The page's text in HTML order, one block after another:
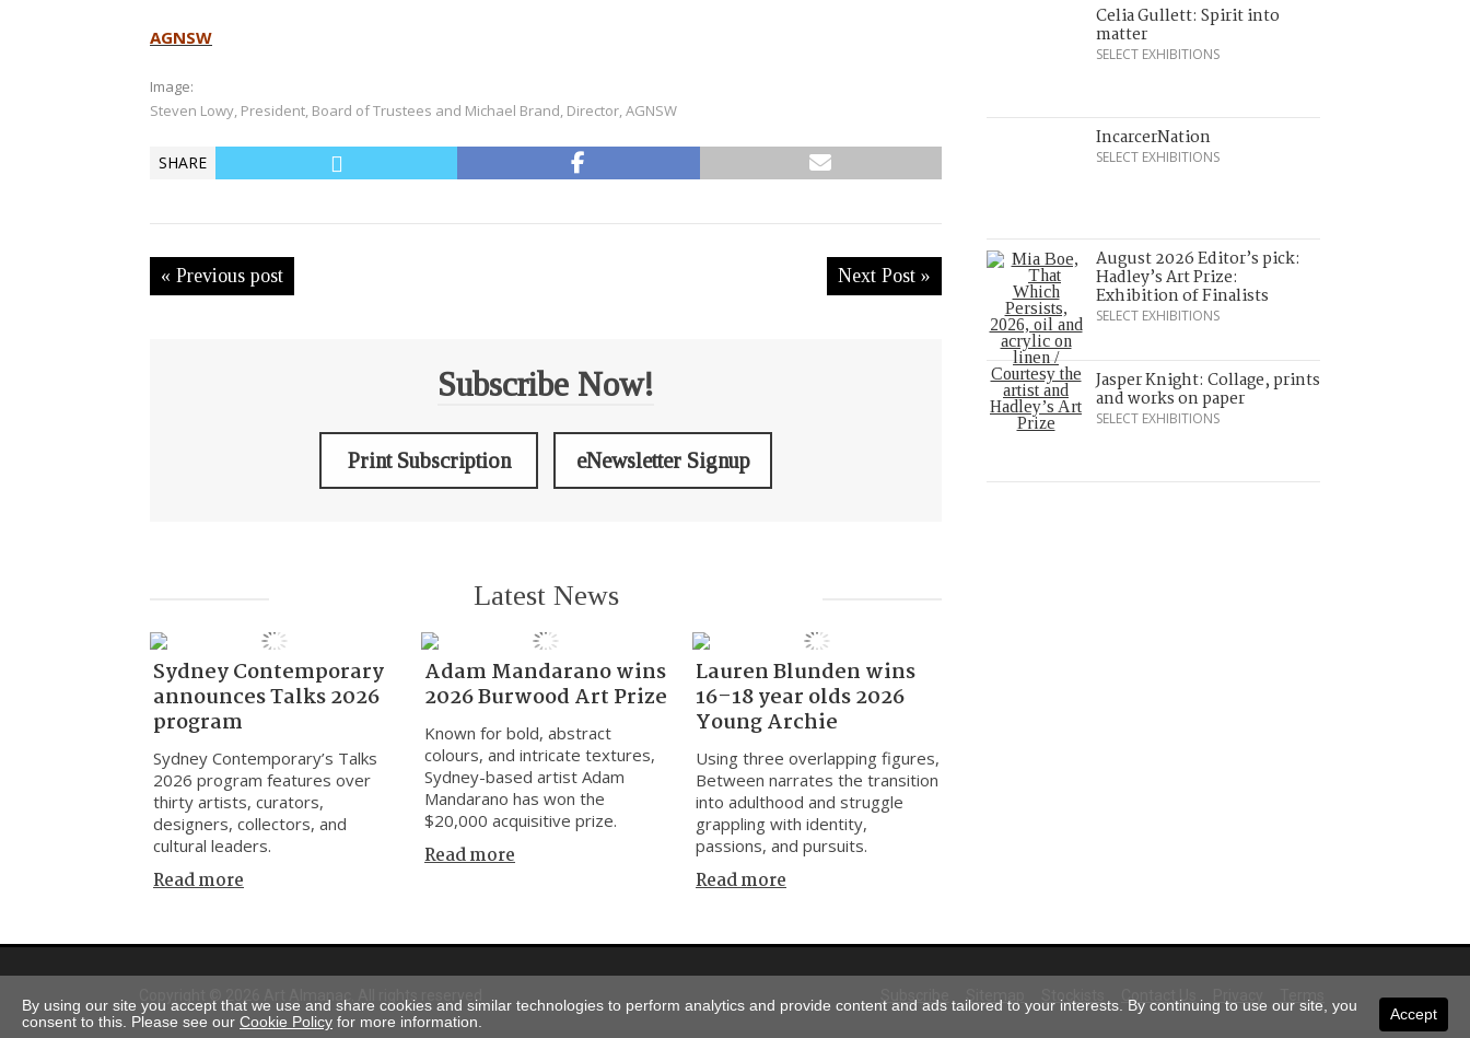
AGNSW
Image:
Steven Lowy, President, Board of Trustees and Michael Brand, Director, AGNSW
SHARE
« Previous post Next Post »
Subscribe Now!
Print Subscription eNewsletter Signup
Latest News
Sydney Contemporary
announces Talks 2026
program
Sydney Contemporary’s Talks
2026 program features over
thirty artists, curators,
designers, collectors, and
cultural leaders.
Read more
Adam Mandarano wins
2026 Burwood Art Prize
Known for bold, abstract
colours, and intricate textures,
Sydney-based artist Adam
Mandarano has won the
$20,000 acquisitive prize.
Read more
Lauren Blunden wins
16–18 year olds 2026
Young Archie
Using three overlapping figures,
Between narrates the transition
into adulthood and struggle
grappling with identity,
passions, and pursuits.
Read more
Celia Gullett: Spirit into
matter
SELECT EXHIBITIONS
IncarcerNation
SELECT EXHIBITIONS
August 2026 Editor’s pick:
Hadley’s Art Prize:
Exhibition of Finalists
SELECT EXHIBITIONS
Jasper Knight: Collage, prints
and works on paper
SELECT EXHIBITIONS
Accept
By using our site you accept that we use and share cookies and similar technologies to perform analytics and provide content and ads tailored to your interests. By continuing to use our site, you
consent to this. Please see our Cookie Policy for more information.